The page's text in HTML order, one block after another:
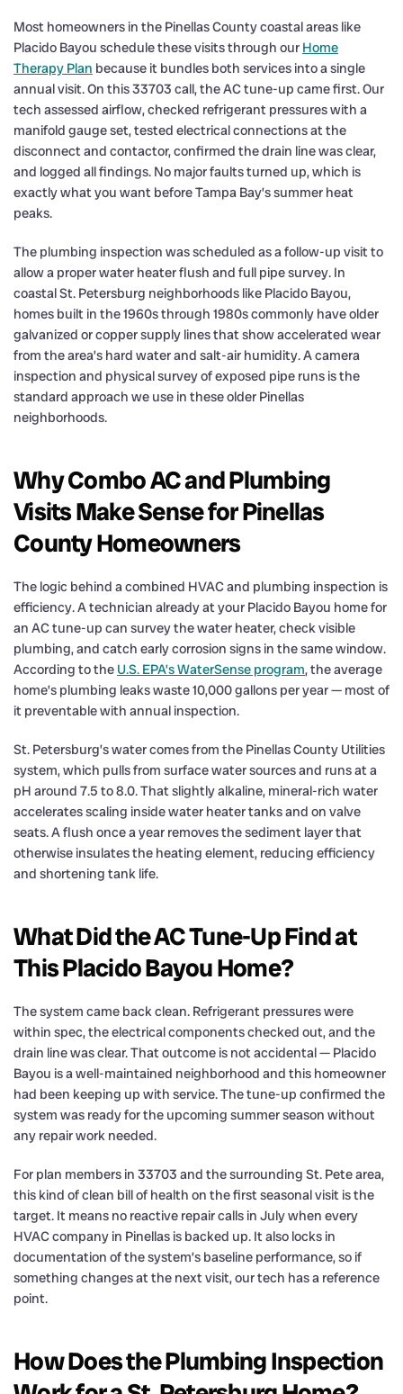
Most homeowners in the Pinellas County coastal areas like
Placido Bayou schedule these visits through our Home
Therapy Plan because it bundles both services into a single
annual visit. On this 33703 call, the AC tune-up came first. Our
tech assessed airflow, checked refrigerant pressures with a
manifold gauge set, tested electrical connections at the
disconnect and contactor, confirmed the drain line was clear,
and logged all findings. No major faults turned up, which is
exactly what you want before Tampa Bay’s summer heat
peaks.
The plumbing inspection was scheduled as a follow-up visit to
allow a proper water heater flush and full pipe survey. In
coastal St. Petersburg neighborhoods like Placido Bayou,
homes built in the 1960s through 1980s commonly have older
galvanized or copper supply lines that show accelerated wear
from the area’s hard water and salt-air humidity. A camera
inspection and physical survey of exposed pipe runs is the
standard approach we use in these older Pinellas
neighborhoods.
Why Combo AC and Plumbing
Visits Make Sense for Pinellas
County Homeowners
The logic behind a combined HVAC and plumbing inspection is
efficiency. A technician already at your Placido Bayou home for
an AC tune-up can survey the water heater, check visible
plumbing, and catch early corrosion signs in the same window.
According to the U.S. EPA’s WaterSense program, the average
home’s plumbing leaks waste 10,000 gallons per year — most of
it preventable with annual inspection.
St. Petersburg’s water comes from the Pinellas County Utilities
system, which pulls from surface water sources and runs at a
pH around 7.5 to 8.0. That slightly alkaline, mineral-rich water
accelerates scaling inside water heater tanks and on valve
seats. A flush once a year removes the sediment layer that
otherwise insulates the heating element, reducing efficiency
and shortening tank life.
What Did the AC Tune-Up Find at
This Placido Bayou Home?
The system came back clean. Refrigerant pressures were
within spec, the electrical components checked out, and the
drain line was clear. That outcome is not accidental — Placido
Bayou is a well-maintained neighborhood and this homeowner
had been keeping up with service. The tune-up confirmed the
system was ready for the upcoming summer season without
any repair work needed.
For plan members in 33703 and the surrounding St. Pete area,
this kind of clean bill of health on the first seasonal visit is the
target. It means no reactive repair calls in July when every
HVAC company in Pinellas is backed up. It also locks in
documentation of the system’s baseline performance, so if
something changes at the next visit, our tech has a reference
point.
How Does the Plumbing Inspection